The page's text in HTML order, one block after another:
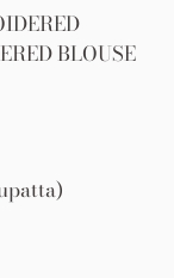
BLOUSE